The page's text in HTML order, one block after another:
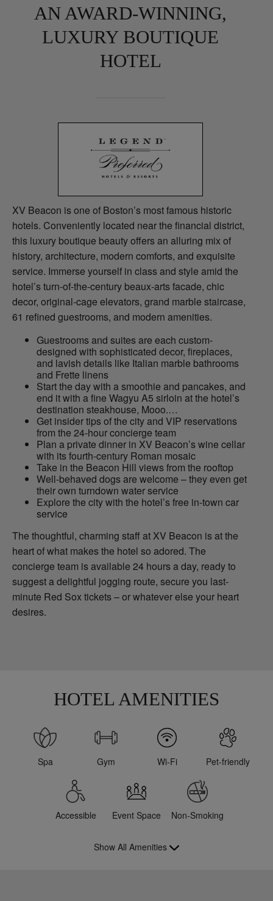
AN AWARD-WINNING,
LUXURY BOUTIQUE
HOTEL
XV Beacon is one of Boston’s most famous historic
hotels. Conveniently located near the financial district,
this luxury boutique beauty offers an alluring mix of
history, architecture, modern comforts, and exquisite
service. Immerse yourself in class and style amid the
hotel’s turn-of-the-century beaux-arts facade, chic
decor, original-cage elevators, grand marble staircase,
61 refined guestrooms, and modern amenities.
Guestrooms and suites are each custom-
designed with sophisticated decor, fireplaces,
and lavish details like Italian marble bathrooms
and Frette linens
Start the day with a smoothie and pancakes, and
end it with a fine Wagyu A5 sirloin at the hotel’s
destination steakhouse, Mooo.…
Get insider tips of the city and VIP reservations
from the 24-hour concierge team
Plan a private dinner in XV Beacon’s wine cellar
with its fourth-century Roman mosaic
Take in the Beacon Hill views from the rooftop
Well-behaved dogs are welcome – they even get
their own turndown water service
Explore the city with the hotel’s free in-town car
service
The thoughtful, charming staff at XV Beacon is at the
heart of what makes the hotel so adored. The
concierge team is available 24 hours a day, ready to
suggest a delightful jogging route, secure you last-
minute Red Sox tickets – or whatever else your heart
desires.
HOTEL AMENITIES
Spa Gym Wi-Fi Pet-friendly
Accessible Event Space Non-Smoking
Show All Amenities